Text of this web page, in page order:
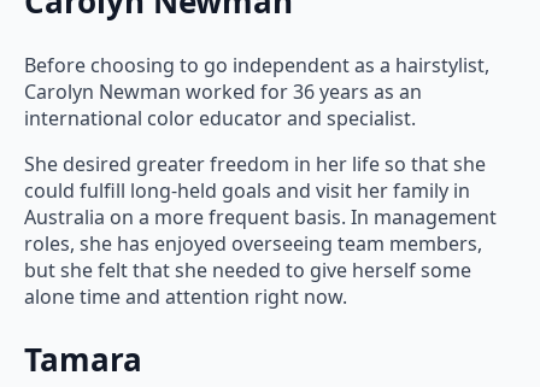
Carolyn Newman worked for 36 years as an
international color educator and specialist.
She desired greater freedom in her life so that she
could fulfill long-held goals and visit her family in
Australia on a more frequent basis. In management
roles, she has enjoyed overseeing team members,
but she felt that she needed to give herself some
alone time and attention right now.